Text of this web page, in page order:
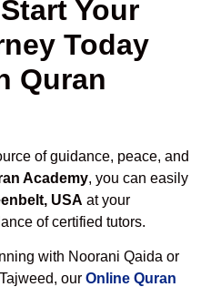
Your
Today
Quran
of guidance, peace, and
Academy, you can easily
USA at your
of certified tutors.
with Noorani Qaida or
our Online Quran